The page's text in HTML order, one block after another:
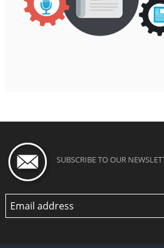
SUBSCRIBE TO OUR